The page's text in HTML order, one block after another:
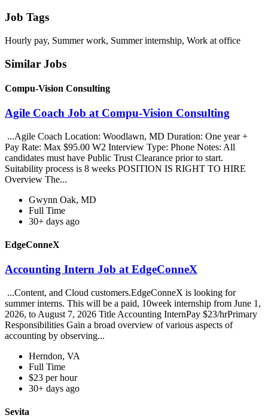
Job Tags
Hourly pay, Summer work, Summer internship, Work at office
Similar Jobs
Compu-Vision Consulting
Agile Coach Job at Compu-Vision Consulting
...Agile Coach Location: Woodlawn, MD Duration: One year +
Pay Rate: Max $95.00 W2 Interview Type: Phone Notes: All
candidates must have Public Trust Clearance prior to start.
Suitability process is 8 weeks POSITION IS RIGHT TO HIRE
Overview The...
Gwynn Oak, MD
Full Time
30+ days ago
EdgeConneX
Accounting Intern Job at EdgeConneX
...Content, and Cloud customers.EdgeConneX is looking for
summer interns. This will be a paid, 10week internship from June 1,
2026, to August 7, 2026 Title Accounting InternPay $23/hrPrimary
Responsibilities Gain a broad overview of various aspects of
accounting by observing...
Herndon, VA
Full Time
$23 per hour
30+ days ago
Sevita